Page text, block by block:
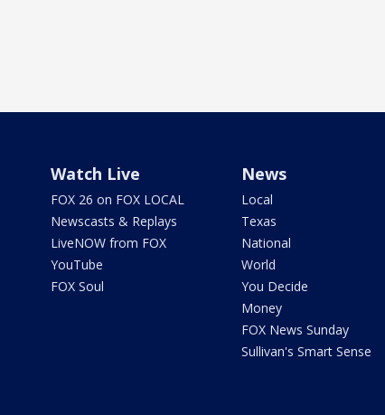
Watch Live
FOX 26 on FOX LOCAL
Newscasts & Replays
LiveNOW from FOX
YouTube
FOX Soul
News
Local
Texas
National
World
You Decide
Money
FOX News Sunday
Sullivan's Smart Sense